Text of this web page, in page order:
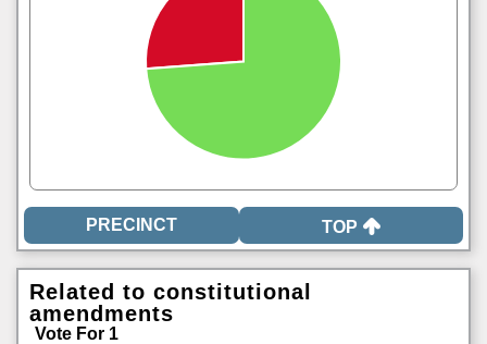
TOP
Related to constitutional
amendments
Vote For 1